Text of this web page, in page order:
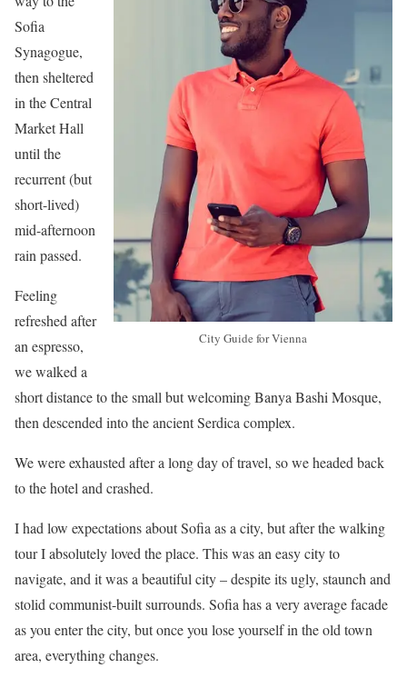
City Guide for Vienna
Sofia
Synagogue,
then sheltered
in the Central
Market Hall
until the
recurrent (but
short-lived)
mid-afternoon
rain passed.
Feeling
refreshed after
an espresso,
we walked a
short distance to the small but welcoming Banya Bashi Mosque,
then descended into the ancient Serdica complex.
We were exhausted after a long day of travel, so we headed back
to the hotel and crashed.
I had low expectations about Sofia as a city, but after the walking
tour I absolutely loved the place. This was an easy city to
navigate, and it was a beautiful city – despite its ugly, staunch and
stolid communist-built surrounds. Sofia has a very average facade
as you enter the city, but once you lose yourself in the old town
area, everything changes.